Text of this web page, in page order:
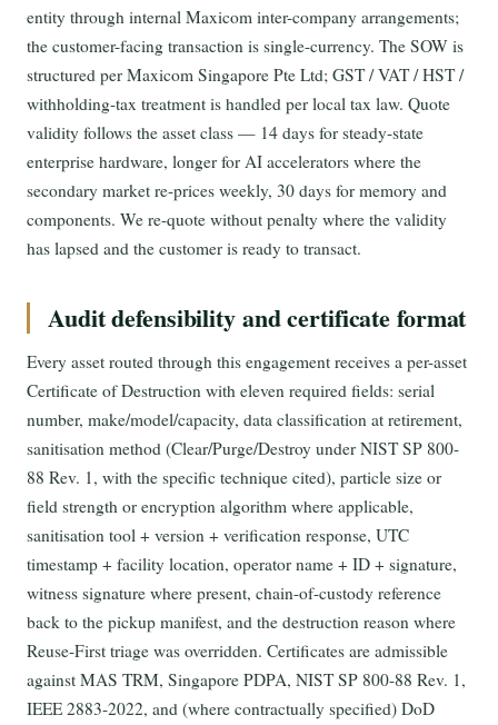
entity through internal Maxicom inter-company arrangements;
the customer-facing transaction is single-currency. The SOW is
structured per Maxicom Singapore Pte Ltd; GST / VAT / HST /
withholding-tax treatment is handled per local tax law. Quote
validity follows the asset class — 14 days for steady-state
enterprise hardware, longer for AI accelerators where the
secondary market re-prices weekly, 30 days for memory and
components. We re-quote without penalty where the validity
has lapsed and the customer is ready to transact.
Audit defensibility and certificate format
Every asset routed through this engagement receives a per-asset
Certificate of Destruction with eleven required fields: serial
number, make/model/capacity, data classification at retirement,
sanitisation method (Clear/Purge/Destroy under NIST SP 800-
88 Rev. 1, with the specific technique cited), particle size or
field strength or encryption algorithm where applicable,
sanitisation tool + version + verification response, UTC
timestamp + facility location, operator name + ID + signature,
witness signature where present, chain-of-custody reference
back to the pickup manifest, and the destruction reason where
Reuse-First triage was overridden. Certificates are admissible
against MAS TRM, Singapore PDPA, NIST SP 800-88 Rev. 1,
IEEE 2883-2022, and (where contractually specified) DoD